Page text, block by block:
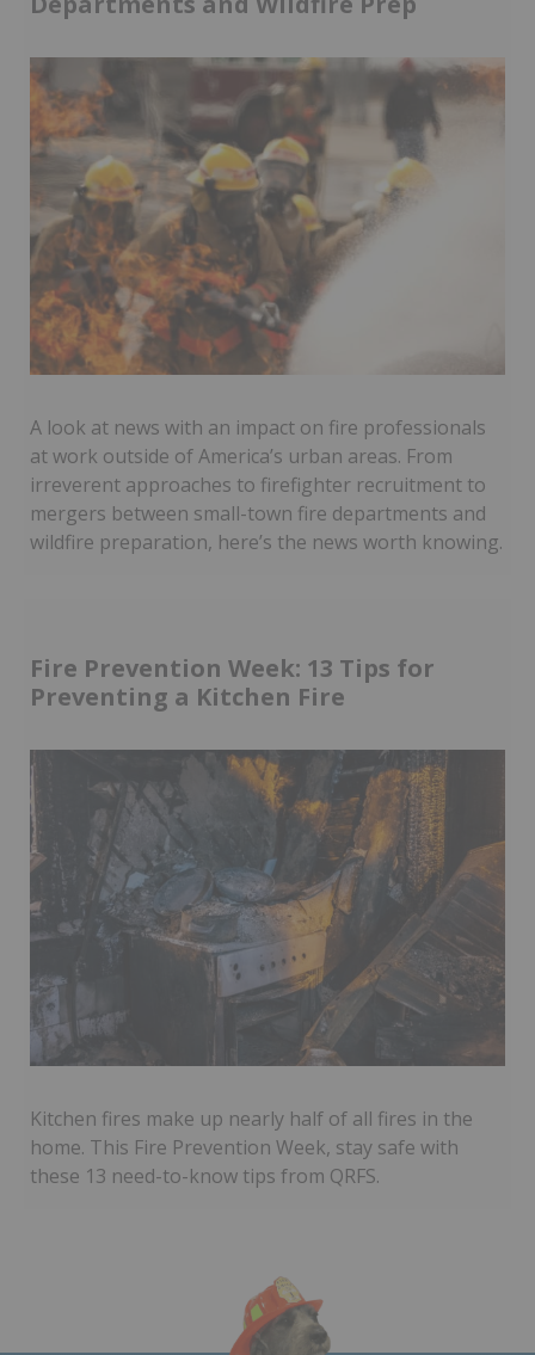
A look at news with an impact on fire professionals
at work outside of America’s urban areas. From
irreverent approaches to firefighter recruitment to
mergers between small-town fire departments and
wildfire preparation, here’s the news worth knowing.
Fire Prevention Week: 13 Tips for
Preventing a Kitchen Fire
Kitchen fires make up nearly half of all fires in the
home. This Fire Prevention Week, stay safe with
these 13 need-to-know tips from QRFS.